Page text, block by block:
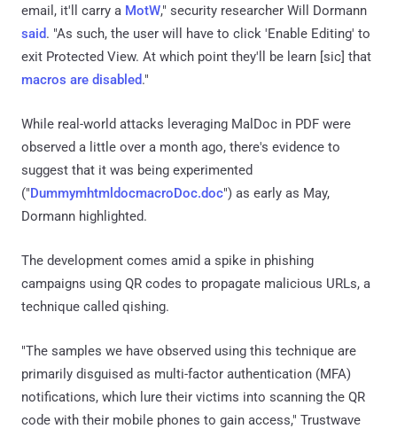
email, it'll carry a MotW," security researcher Will Dormann
said. "As such, the user will have to click 'Enable Editing' to
exit Protected View. At which point they'll be learn [sic] that
macros are disabled."
While real-world attacks leveraging MalDoc in PDF were
observed a little over a month ago, there's evidence to
suggest that it was being experimented
("DummymhtmldocmacroDoc.doc") as early as May,
Dormann highlighted.
The development comes amid a spike in phishing
campaigns using QR codes to propagate malicious URLs, a
technique called qishing.
"The samples we have observed using this technique are
primarily disguised as multi-factor authentication (MFA)
notifications, which lure their victims into scanning the QR
code with their mobile phones to gain access," Trustwave